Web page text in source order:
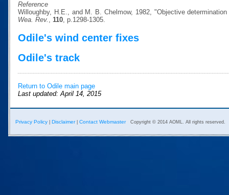
Reference
Willoughby, H.E., and M. B. Chelmow, 1982, "Objective
Wea. Rev. , 110, p.1298-1305.
Odile's wind center fixes
Odile's track
Return to Odile main page
Last updated: April 14, 2015
Privacy Policy Disclaimer| Contact Webmaster Copyright © 2014 AOML. All rights reserved.